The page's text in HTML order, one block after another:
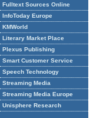
Fulltext Sources Online
InfoToday Europe
KMWorld
Literary Market Place
Plexus Publishing
Smart Customer Service
Speech Technology
Streaming Media
Streaming Media Europe
Unisphere Research